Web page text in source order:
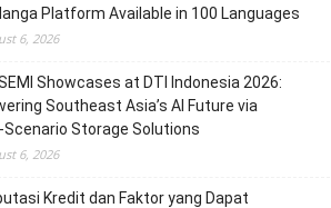
Platform Available in 100 Languages
6, 2026
Showcases at DTI Indonesia 2026:
Southeast Asia’s AI Future via
Storage Solutions
6, 2026
Kredit dan Faktor yang Dapat